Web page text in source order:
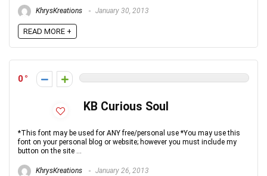
KhrysKreations January 30, 2013
READ MORE +
0
KB Curious Soul
*This font may be used for ANY free/personal use *You may use this
font on your personal blog or website; however you must include my
button on the site ...
KhrysKreations January 26, 2013